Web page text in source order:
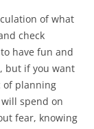
of what
check
have fun and
but if you want
of planning
spend on
fear, knowing